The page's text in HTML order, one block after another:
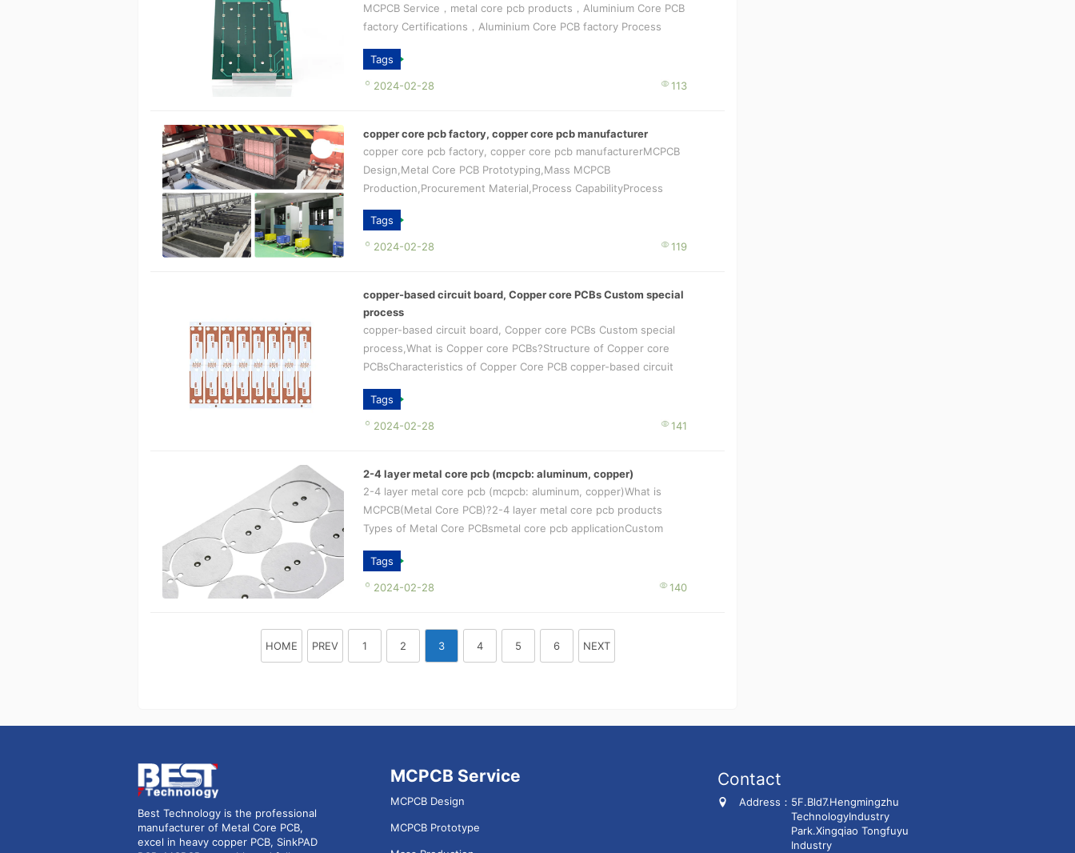
MCPCB Service，metal core pcb products，Aluminium Core PCB
factory Certifications，Aluminium Core PCB factory Process
Tags
2024-02-28 113
copper core pcb factory, copper core pcb manufacturer
copper core pcb factory, copper core pcb manufacturerMCPCB
Design,Metal Core PCB Prototyping,Mass MCPCB
Production,Procurement Material,Process CapabilityProcess
Tags
2024-02-28 119
copper-based circuit board, Copper core PCBs Custom special
process
copper-based circuit board, Copper core PCBs Custom special
process,What is Copper core PCBs?Structure of Copper core
PCBsCharacteristics of Copper Core PCB copper-based circuit
Tags
2024-02-28 141
2-4 layer metal core pcb (mcpcb: aluminum, copper)
2-4 layer metal core pcb (mcpcb: aluminum, copper)What is
MCPCB(Metal Core PCB)?2-4 layer metal core pcb products
Types of Metal Core PCBsmetal core pcb applicationCustom
Tags
2024-02-28 140
HOME PREV 1 2 3 4 5 6 NEXT
Best Technology is the professional
manufacturer of Metal Core PCB,
excel in heavy copper PCB, SinkPAD
MCPCB Service
MCPCB Design
MCPCB Prototype
Contact
Address： 5F.Bld7.Hengmingzhu
TechnologyIndustry
Park.Xingqiao Tongfuyu
Industry